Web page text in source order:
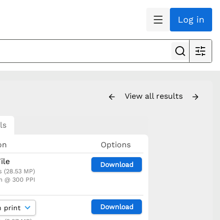
Log in
View all results
Options
(28.53 MP)
@ 300 PPI
Download
Download